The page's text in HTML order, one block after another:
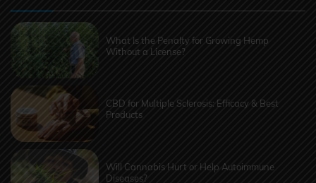
What Is the Penalty for Growing Hemp
Without a License?
CBD for Multiple Sclerosis: Efficacy & Best
Products
Will Cannabis Hurt or Help Autoimmune
Diseases?